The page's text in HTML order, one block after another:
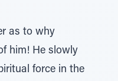
as to why
him! He slowly
force in the